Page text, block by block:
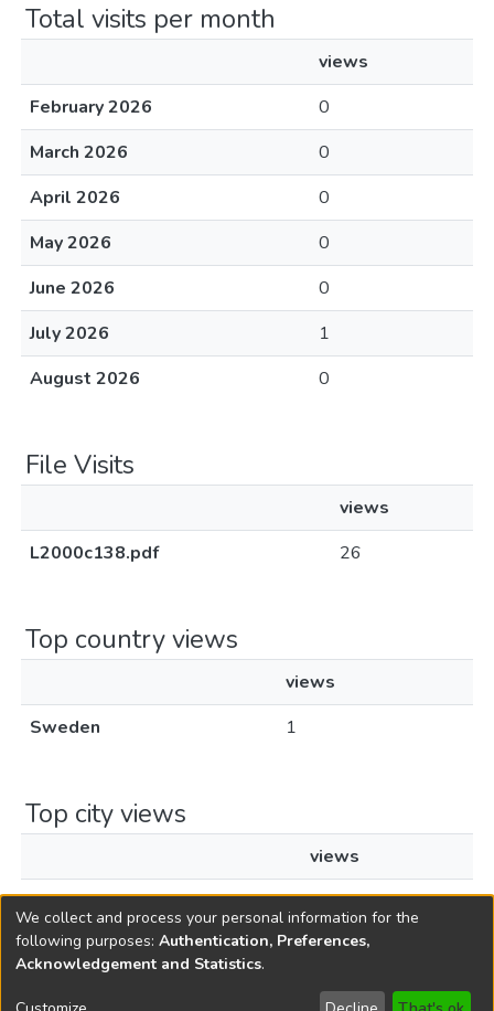
Total visits per month
views
February 2026
0
March 2026
0
April 2026
0
May 2026
0
June 2026
0
July 2026
1
August 2026
0
File Visits
views
L2000c138.pdf
26
Top country views
views
Sweden
1
Top city views
views
Stockholm
1
Copyright © 1796-2026 New Jersey State Library
We collect and process your personal information for the
following purposes: Authentication, Preferences,
Acknowledgement and Statistics.